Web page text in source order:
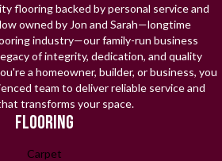
flooring backed by personal service and
owned by Jon and Sarah—longtime
industry—our family-run business
of integrity, dedication, and quality
a homeowner, builder, or business, you
team to deliver reliable service and
transforms your space.
FLOORING
Carpet